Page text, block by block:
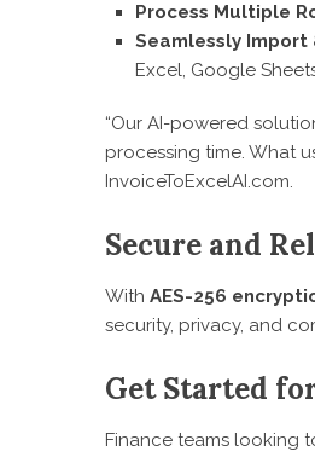
Process Multiple
Seamlessly Import
Excel, Google
“Our AI-powered
processing time. What
InvoiceToExcelAI.com.
Secure and
With AES-256
security, privacy, and
Get Started
Finance teams looking